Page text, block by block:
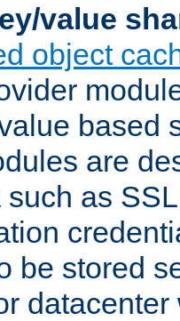
value
object
based
are
such as
be stored